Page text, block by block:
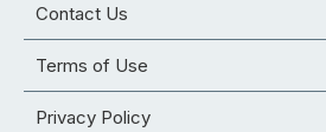
Contact Us
Terms of Use
Privacy Policy